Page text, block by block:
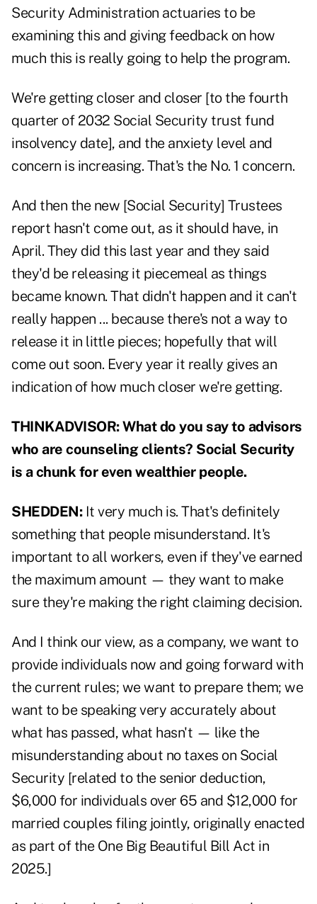
Security Administration actuaries to be
examining this and giving feedback on how
much this is really going to help the program.
We're getting closer and closer [to the fourth
quarter of 2032 Social Security trust fund
insolvency date], and the anxiety level and
concern is increasing. That's the No. 1 concern.
And then the new [Social Security] Trustees
report hasn't come out, as it should have, in
April. They did this last year and they said
they'd be releasing it piecemeal as things
became known. That didn't happen and it can't
really happen ... because there's not a way to
release it in little pieces; hopefully that will
come out soon. Every year it really gives an
indication of how much closer we're getting.
THINKADVISOR: What do you say to advisors
who are counseling clients? Social Security
is a chunk for even wealthier people.
SHEDDEN: It very much is. That's definitely
something that people misunderstand. It's
important to all workers, even if they've earned
the maximum amount — they want to make
sure they're making the right claiming decision.
And I think our view, as a company, we want to
provide individuals now and going forward with
the current rules; we want to prepare them; we
want to be speaking very accurately about
what has passed, what hasn't — like the
misunderstanding about no taxes on Social
Security [related to the senior deduction,
$6,000 for individuals over 65 and $12,000 for
married couples filing jointly, originally enacted
as part of the One Big Beautiful Bill Act in
2025.]